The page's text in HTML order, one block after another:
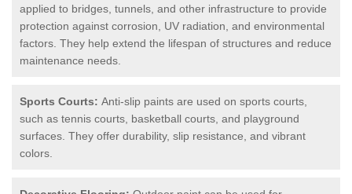
applied to bridges, tunnels, and other infrastructure to provide
protection against corrosion, UV radiation, and environmental
factors. They help extend the lifespan of structures and reduce
maintenance needs.
Sports Courts: Anti-slip paints are used on sports courts,
such as tennis courts, basketball courts, and playground
surfaces. They offer durability, slip resistance, and vibrant
colors.